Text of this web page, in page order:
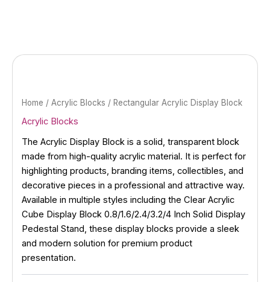
Home / Acrylic Blocks / Rectangular Acrylic Display Block
Acrylic Blocks
The Acrylic Display Block is a solid, transparent block
made from high-quality acrylic material. It is perfect for
highlighting products, branding items, collectibles, and
decorative pieces in a professional and attractive way.
Available in multiple styles including the Clear Acrylic
Cube Display Block 0.8/1.6/2.4/3.2/4 Inch Solid Display
Pedestal Stand, these display blocks provide a sleek
and modern solution for premium product
presentation.